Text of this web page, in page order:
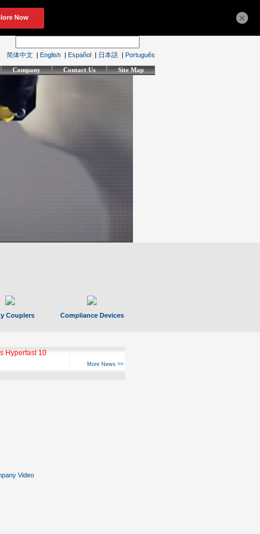
简体中文 | English | Español | 日本語 | Português
Company Contact Us Site Map
Couplers Compliance Devices
Hyperfast 10
More News >>
×